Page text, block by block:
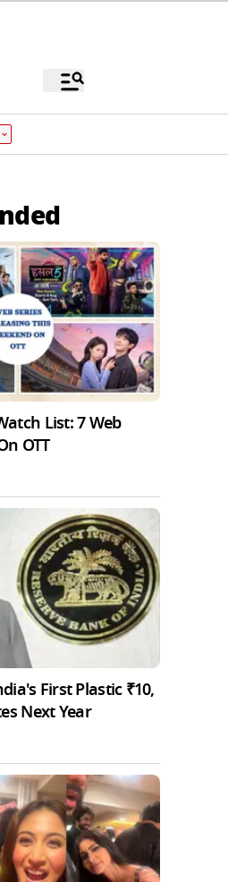
List: 7 Web
OTT
First Plastic ₹10,
Next Year